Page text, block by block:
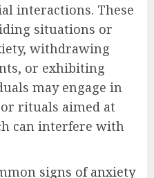
interactions. These
situations or
withdrawing
or exhibiting
may engage in
rituals aimed at
can interfere with
signs of anxiety